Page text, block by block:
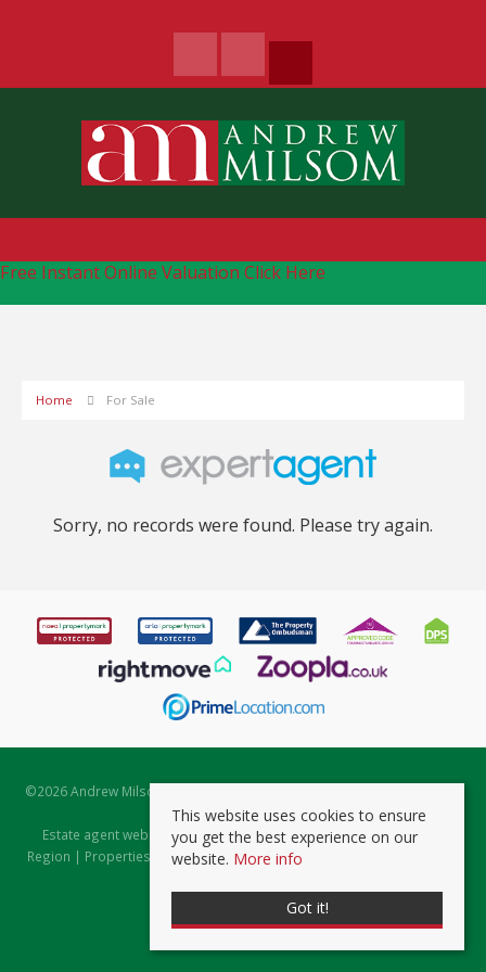
Free Instant Online Valuation Click Here
Home For Sale
Sorry, no records were found. Please try again.
©2026 Andrew Milsom. All rights reserved. | Powered by Expert Agent
Estate Agent Software
Estate agent websitesfrom Expert Agent |Properties for Sale by
Region | Properties to Let by Region|Prviacy & Cookie Policy
This website uses cookies to ensure
you get the best experience on our
website. More info
Got it!